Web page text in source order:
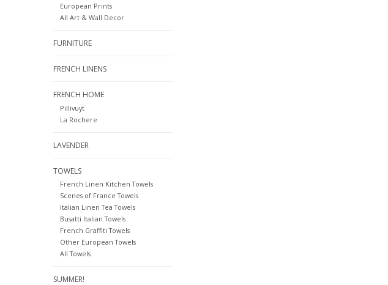
European Prints
All Art & Wall Decor
FURNITURE
FRENCH LINENS
FRENCH HOME
Pillivuyt
La Rochere
LAVENDER
TOWELS
French Linen Kitchen Towels
Scenes of France Towels
Italian Linen Tea Towels
Busatti Italian Towels
French Graffiti Towels
Other European Towels
All Towels
SUMMER!